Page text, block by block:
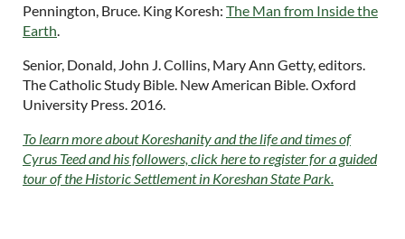
Pennington, Bruce. King Koresh: The Man from Inside the
Earth.
Senior, Donald, John J. Collins, Mary Ann Getty, editors.
The Catholic Study Bible. New American Bible. Oxford
University Press. 2016.
To learn more about Koreshanity and the life and times of
Cyrus Teed and his followers, click here to register for a guided
tour of the Historic Settlement in Koreshan State Park.